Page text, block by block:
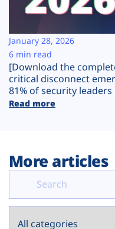
Company
Plans
[Download the
critical disconnect
81% of security
Read more
January 28, 2026
6 min read
More articles